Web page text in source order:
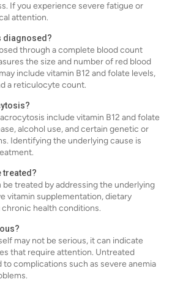
If you experience severe fatigue or
attention.
diagnosed?
through a complete blood count
the size and number of red blood
include vitamin B12 and folate levels,
a reticulocyte count.
include vitamin B12 and folate
alcohol use, and certain genetic or
Identifying the underlying cause is
treated?
be treated by addressing the underlying
vitamin supplementation, dietary
health conditions.
may not be serious, it can indicate
that require attention. Untreated
to complications such as severe anemia